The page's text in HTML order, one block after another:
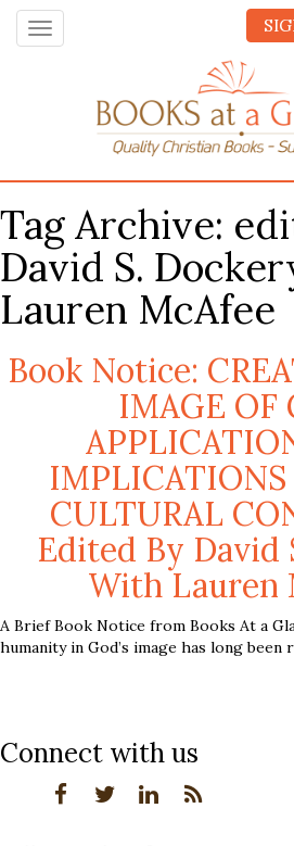
Toggle
navigation
Tag Archive:
David S.
Lauren McAfee
Book Notice:
IMAGE OF
IMPLICATIONS
CULTURAL
Edited By David
With Lauren
A Brief Book Notice from Books At a
humanity in God’s image has long been
Connect with us